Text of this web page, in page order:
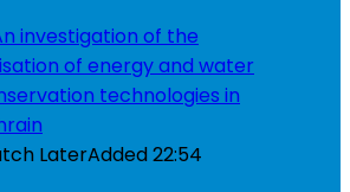
LaterAdded22:54